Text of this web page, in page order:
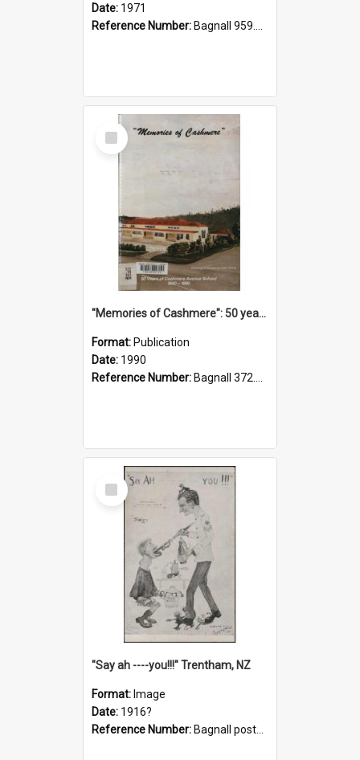
Date: 1971
Reference Number: Bagnall 959.70433 Imp
Select
Item
"Memories of Cashmere": 50 years of Cashmere Avenue School, 1940-1990
Format: Publication
Date: 1990
Reference Number: Bagnall 372.99341 Mem
Select
Item
"Say ah ----you!!!" Trentham, NZ
Format: Image
Date: 1916?
Reference Number: Bagnall postcard collection